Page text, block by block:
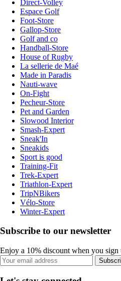
Direct-Volley
Espace Golf
Foot-Store
Gallop-Store
Golf and co
Handball-Store
House of Rugby
La sellerie de Maé
Made in Paradis
Nauti-wave
On-Fight
Pecheur-Store
Pet and Garden
Slowood Interior
Smash-Expert
Sneak'In
Sneakids
Sport is good
Training-Fit
Trek-Expert
Triathlon-Expert
TripNBikers
Vélo-Store
Winter-Expert
Subscribe to our newsletter
Enjoy a 10% discount when you sign